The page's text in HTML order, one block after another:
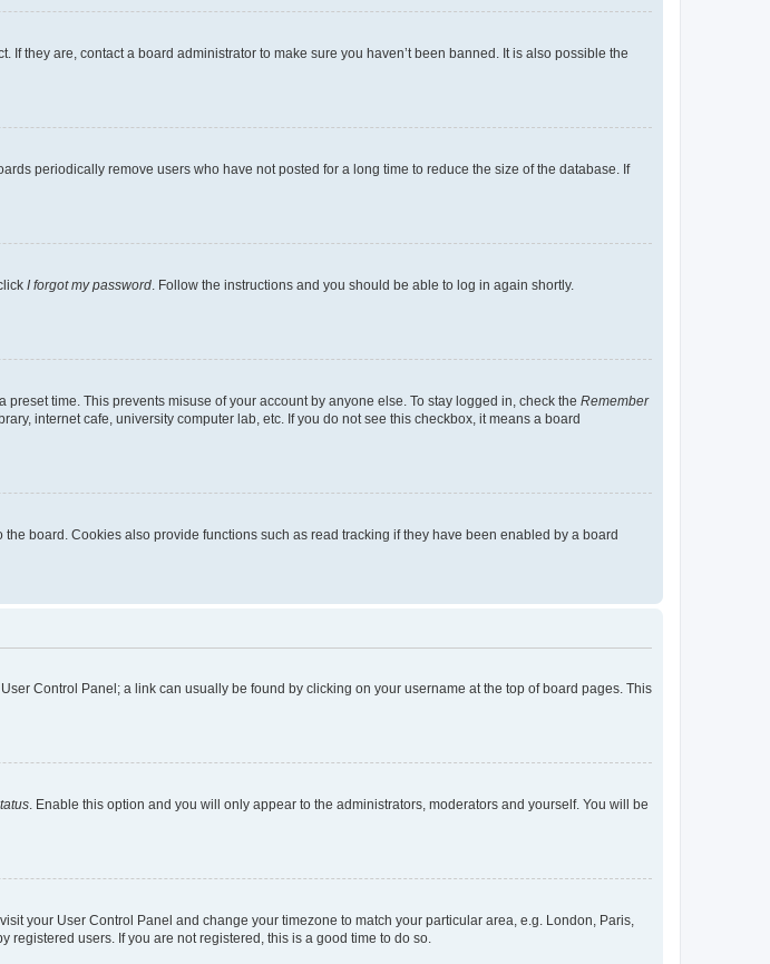
they are, contact a board administrator to make sure you haven’t been banned. It is also possible the
periodically remove users who have not posted for a long time to reduce the size of the database. If
I forgot my password . Follow the instructions and you should be able to log in again shortly.
time. This prevents misuse of your account by anyone else. To stay logged in, check the Remember
internet cafe, university computer lab, etc. If you do not see this checkbox, it means a board
board. Cookies also provide functions such as read tracking if they have been enabled by a board
Control Panel; a link can usually be found by clicking on your username at the top of board pages. This
. Enable this option and you will only appear to the administrators, moderators and yourself. You will be
your User Control Panel and change your timezone to match your particular area, e.g. London, Paris,
users. If you are not registered, this is a good time to do so.